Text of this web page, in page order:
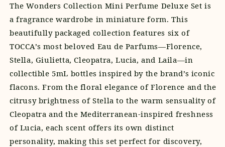
The Wonders Collection Mini Perfume Deluxe Set is
a fragrance wardrobe in miniature form. This
beautifully packaged collection features six of
TOCCA’s most beloved Eau de Parfums—Florence,
Stella, Giulietta, Cleopatra, Lucia, and Laila—in
collectible 5mL bottles inspired by the brand’s iconic
flacons. From the floral elegance of Florence and the
citrusy brightness of Stella to the warm sensuality of
Cleopatra and the Mediterranean-inspired freshness
of Lucia, each scent offers its own distinct
personality, making this set perfect for discovery,